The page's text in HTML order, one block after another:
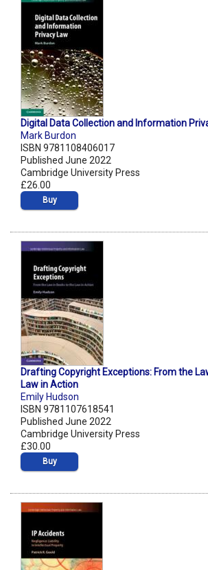
Digital Data Collection and Information
Mark Burdon
ISBN 9781108406017
Published June 2022
Cambridge University Press
£26.00
Buy
Drafting Copyright Exceptions: From the
Law in Action
Emily Hudson
ISBN 9781107618541
Published June 2022
Cambridge University Press
£30.00
Buy